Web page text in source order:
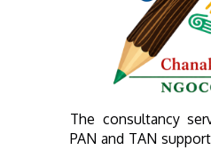
The consultancy
PAN and TAN